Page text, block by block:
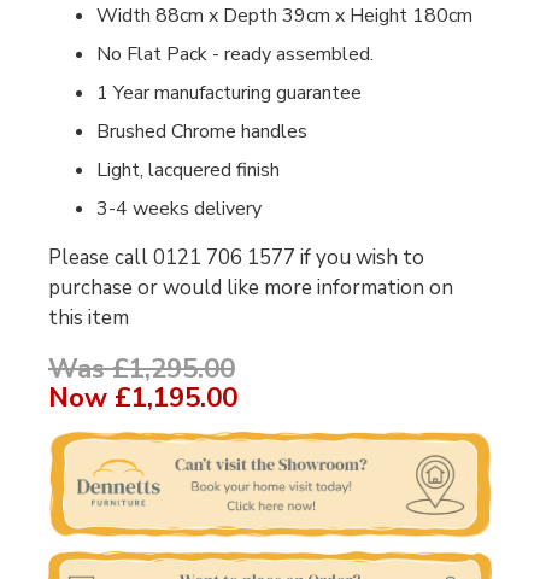
Width 88cm x Depth 39cm x Height 180cm
No Flat Pack - ready assembled.
1 Year manufacturing guarantee
Brushed Chrome handles
Light, lacquered finish
3-4 weeks delivery
Please call 0121 706 1577 if you wish to
purchase or would like more information on
this item
Was £1,295.00
Now £1,195.00